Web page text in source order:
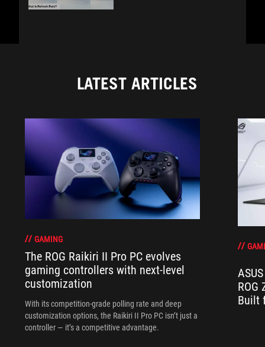
LATEST ARTICLES
GAMING
The ROG Raikiri II Pro PC evolves
gaming controllers with next-level
customization
With its competition‑grade polling rate and deep
customization options, the Raikiri II Pro PC isn’t just a
controller — it’s a competitive advantage.
ROG
Built